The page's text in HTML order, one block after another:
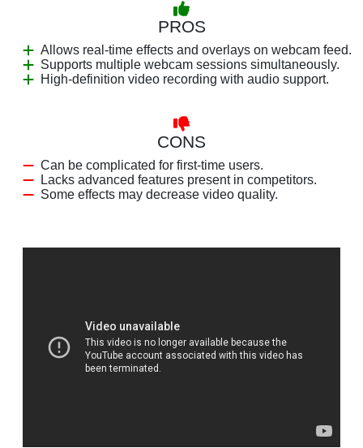
PROS
Allows real-time effects and overlays on webcam feed.
Supports multiple webcam sessions simultaneously.
High-definition video recording with audio support.
CONS
Can be complicated for first-time users.
Lacks advanced features present in competitors.
Some effects may decrease video quality.